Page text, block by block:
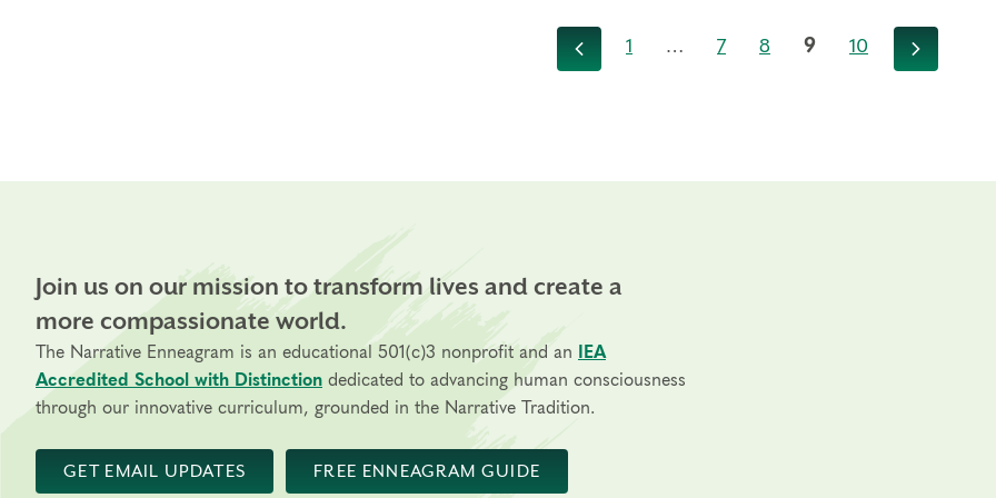
1 … 7 8 9 10
Join us on our mission to transform lives and create a
more compassionate world.
The Narrative Enneagram is an educational 501(c)3 nonprofit and an
IEA
Accredited School with Distinction dedicated to advancing human consciousness
through our innovative curriculum, grounded in the Narrative Tradition.
GET EMAIL UPDATES FREE ENNEAGRAM GUIDE